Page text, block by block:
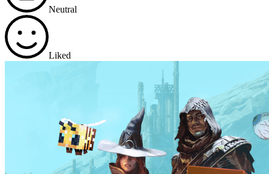
Neutral
Liked